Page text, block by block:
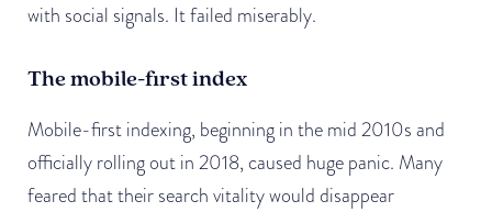
with social signals. It failed miserably.
The mobile-first index
Mobile-first indexing, beginning in the mid 2010s and
officially rolling out in 2018, caused huge panic. Many
feared that their search vitality would disappear